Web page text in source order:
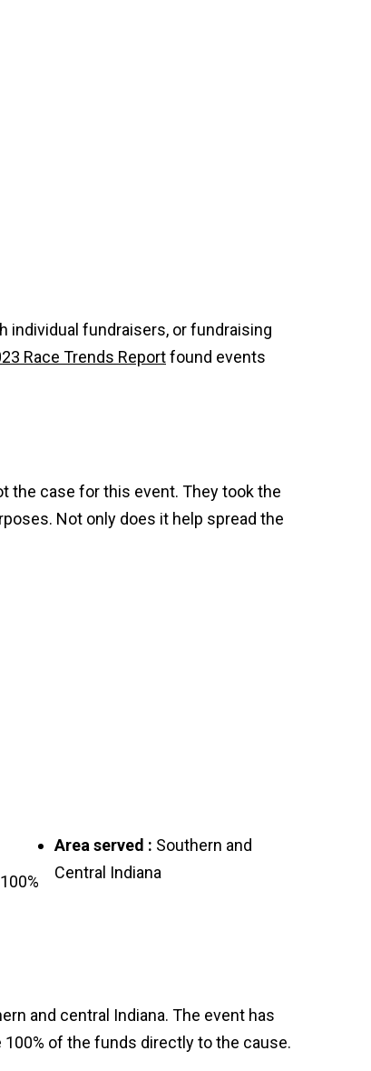
individual fundraisers, or fundraising
Race Trends Reportfound events
the case for this event. They took the
Not only does it help spread the
100%
Area served : Southern and
Central Indiana
and central Indiana. The event has
100% of the funds directly to the cause.